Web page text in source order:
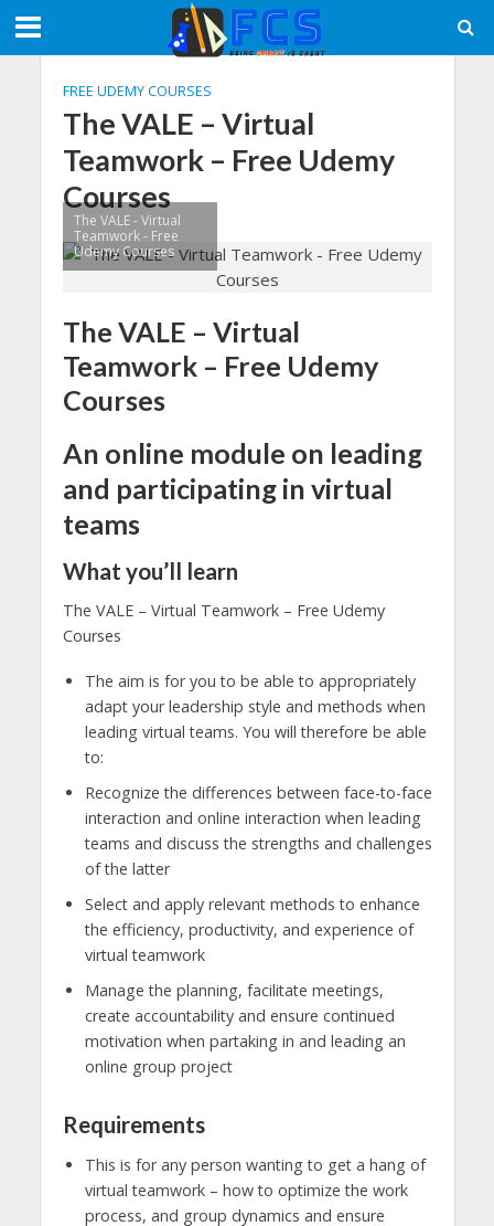
FREE UDEMY COURSES
The VALE – Virtual
Teamwork – Free Udemy
Courses
The VALE - Virtual
Teamwork - Free
Udemy Courses
The VALE – Virtual
Teamwork – Free Udemy
Courses
An online module on leading
and participating in virtual
teams
What you’ll learn
The VALE – Virtual Teamwork – Free Udemy
Courses
The aim is for you to be able to appropriately
adapt your leadership style and methods when
leading virtual teams. You will therefore be able
to:
Recognize the differences between face-to-face
interaction and online interaction when leading
teams and discuss the strengths and challenges
of the latter
Select and apply relevant methods to enhance
the efficiency, productivity, and experience of
virtual teamwork
Manage the planning, facilitate meetings,
create accountability and ensure continued
motivation when partaking in and leading an
online group project
Requirements
This is for any person wanting to get a hang of
virtual teamwork – how to optimize the work
process, and group dynamics and ensure